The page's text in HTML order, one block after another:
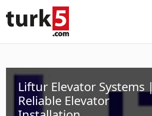
Liftur Elevator Systems |
Reliable Elevator